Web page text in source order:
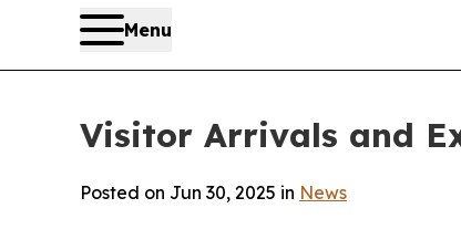
Menu
Visitor Arrivals and
Posted on Jun 30, 2025 in News